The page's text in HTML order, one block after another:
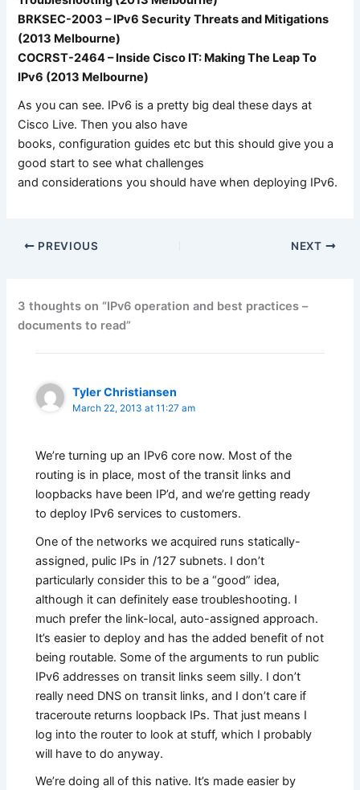
BRKSEC-2003 – IPv6 Security Threats and Mitigations
(2013 Melbourne)
COCRST-2464 – Inside Cisco IT: Making The Leap To
IPv6 (2013 Melbourne)
As you can see. IPv6 is a pretty big deal these days at
Cisco Live. Then you also have
books, configuration guides etc but this should give you a
good start to see what challenges
and considerations you should have when deploying IPv6.
PREVIOUS NEXT
3 thoughts on “IPv6 operation and best practices –
documents to read”
Tyler Christiansen
March 22, 2013 at 11:27 am
We’re turning up an IPv6 core now. Most of the
routing is in place, most of the transit links and
loopbacks have been IP’d, and we’re getting ready
to deploy IPv6 services to customers.
One of the networks we acquired runs statically-
assigned, pulic IPs in /127 subnets. I don’t
particularly consider this to be a “good” idea,
although it can definitely ease troubleshooting. I
much prefer the link-local, auto-assigned approach.
It’s easier to deploy and has the added benefit of not
being routable. Some of the arguments to run public
IPv6 addresses on transit links seem silly. I don’t
really need DNS on transit links, and I don’t care if
traceroute returns loopback IPs. That just means I
log into the router to look at stuff, which I probably
will have to do anyway.
We’re doing all of this native. It’s made easier by